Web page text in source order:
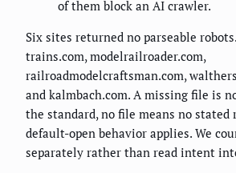
of them block an AI crawler.
Six sites returned no parseable
trains.com, modelrailroader.com,
railroadmodelcraftsman.com,
and kalmbach.com. A missing file is
the standard, no file means no stated
default-open behavior applies. We
separately rather than read intent